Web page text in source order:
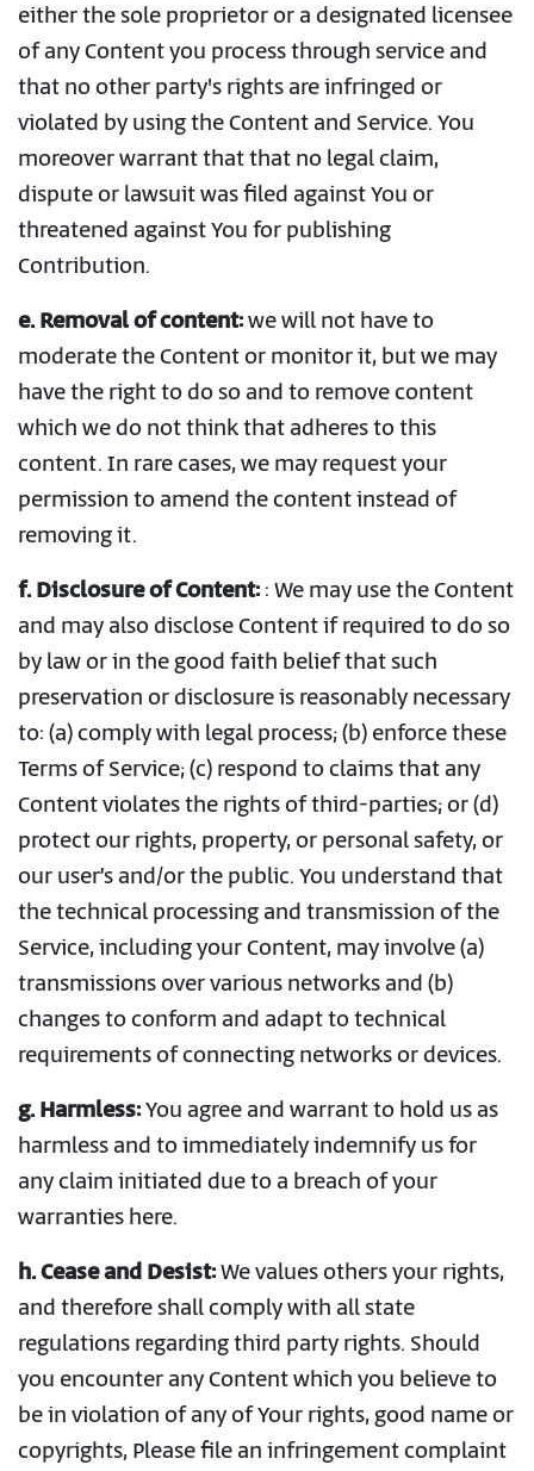
either the sole proprietor or a designated licensee
of any Content you process through service and
that no other party's rights are infringed or
violated by using the Content and Service. You
moreover warrant that that no legal claim,
dispute or lawsuit was filed against You or
threatened against You for publishing
Contribution.
e.Removal of content:we will not have to
moderate the Content or monitor it, but we may
have the right to do so and to remove content
which we do not think that adheres to this
content. In rare cases, we may request your
permission to amend the content instead of
removing it.
f. Disclosure of Content:: We may use the Content
and may also disclose Content if required to do so
by law or in the good faith belief that such
preservation or disclosure is reasonably necessary
to: (a) comply with legal process; (b) enforce these
Terms of Service; (c) respond to claims that any
Content violates the rights of third-parties; or (d)
protect our rights, property, or personal safety, or
our user’s and/or the public. You understand that
the technical processing and transmission of the
Service, including your Content, may involve (a)
transmissions over various networks and (b)
changes to conform and adapt to technical
requirements of connecting networks or devices.
g. Harmless:You agree and warrant to hold us as
harmless and to immediately indemnify us for
any claim initiated due to a breach of your
warranties here.
h. Cease and Desist:We values others your rights,
and therefore shall comply with all state
regulations regarding third party rights. Should
you encounter any Content which you believe to
be in violation of any of Your rights, good name or
copyrights, Please file an infringement complaint